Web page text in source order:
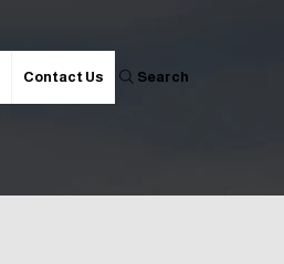
Contact Us Search